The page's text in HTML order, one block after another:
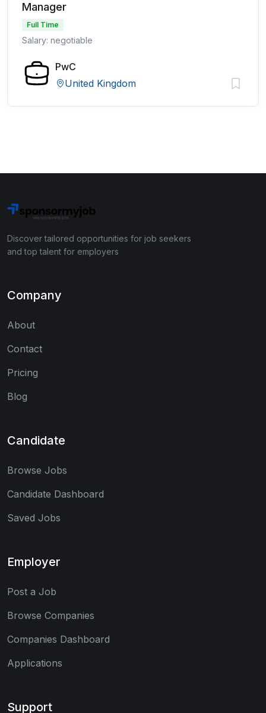
Manager
Full Time
Salary: negotiable
PwC
United Kingdom
Discover tailored opportunities for job seekers
and top talent for employers
Company
About
Contact
Pricing
Blog
Candidate
Browse Jobs
Candidate Dashboard
Saved Jobs
Employer
Post a Job
Browse Companies
Companies Dashboard
Applications
Support